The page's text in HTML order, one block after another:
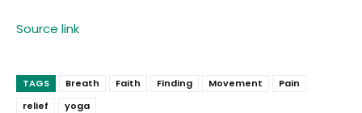
Source link
TAGS Breath Faith Finding Movement
Pain
relief
yoga